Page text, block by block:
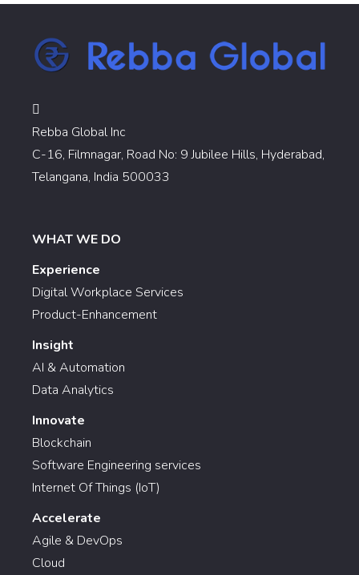
Rebba Global Inc
C-16, Filmnagar, Road No: 9 Jubilee Hills, Hyderabad,
Telangana, India 500033
WHAT WE DO
Experience
Digital Workplace Services
Product-Enhancement
Insight
AI & Automation
Data Analytics
Innovate
Blockchain
Software Engineering services
Internet Of Things (IoT)
Accelerate
Agile & DevOps
Cloud